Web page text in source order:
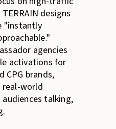
designs
"instantly
agencies
activations for
CPG brands,
real-world
talking,